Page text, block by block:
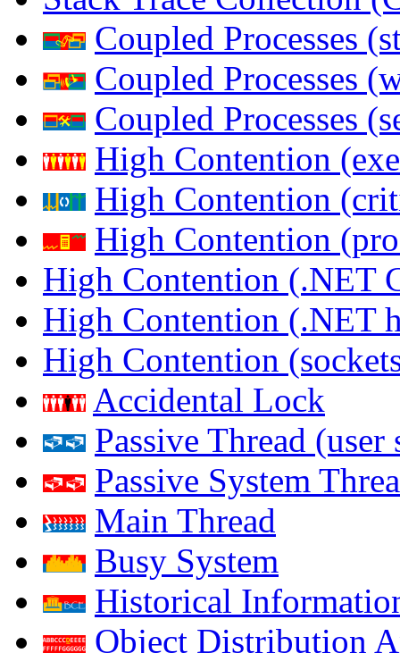
Coupled Processes
Coupled Processes
Coupled Processes
High Contention
High Contention
High Contention
High Contention (.NET
High Contention (.NET
High Contention
Accidental Lock
Passive Thread (user
Passive System
Main Thread
Busy System
Historical
Object Distribution